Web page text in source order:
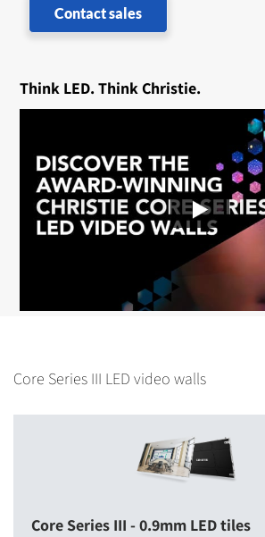
Contact sales
Think LED. Think Christie.
Core Series III LED video walls
Core Series III - 0.9mm LED tiles